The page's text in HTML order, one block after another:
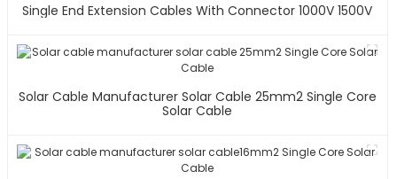
Single End Extension Cables With Connector 1000V 1500V
Solar Cable Manufacturer Solar Cable 25mm2 Single Core
Solar Cable